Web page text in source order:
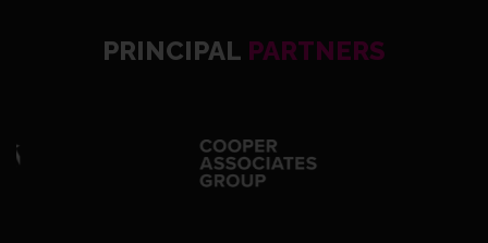
PRINCIPAL PARTNERS